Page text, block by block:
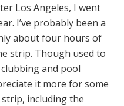
Los Angeles, I went
I’ve probably been a
about four hours of
strip. Though used to
and pool
it more for some
including the